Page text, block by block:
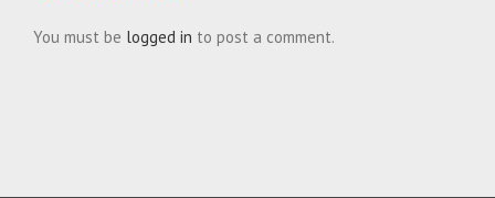
You must be logged in to post a comment.